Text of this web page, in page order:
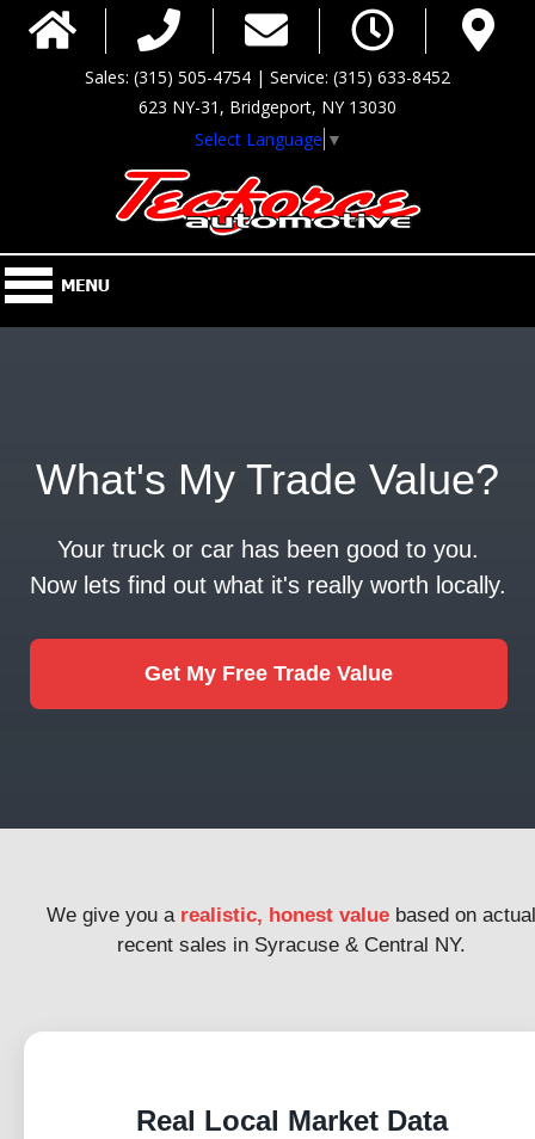
Sales: (315) 505-4754 | Service: (315) 633-8452
623 NY-31, Bridgeport, NY 13030
Select Language ▼
What's My Trade Value?
Your truck or car has been good to you.
Now lets find out what it's really worth locally.
Get My Free Trade Value
We give you a realistic, honest value based on actual
recent sales in Syracuse & Central NY.
Real Local Market Data